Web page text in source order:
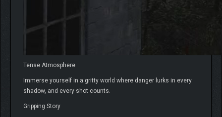
Tense Atmosphere
Immerse yourself in a gritty world where danger lurks in every
shadow, and every shot counts.
Gripping Story